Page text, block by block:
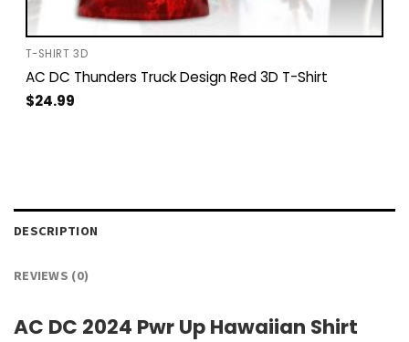
T-SHIRT 3D
AC DC Thunders Truck Design Red 3D T-Shirt
$24.99
DESCRIPTION
REVIEWS (0)
AC DC 2024 Pwr Up Hawaiian Shirt